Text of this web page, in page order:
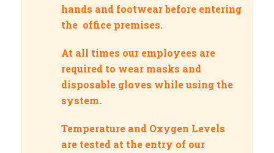
hands and footwear before entering
the office premises.
At all times our employees are
required to wear masks and
disposable gloves while using the
system.
Temperature and Oxygen Levels
are tested at the entry of our